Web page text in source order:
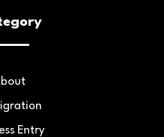
Entry